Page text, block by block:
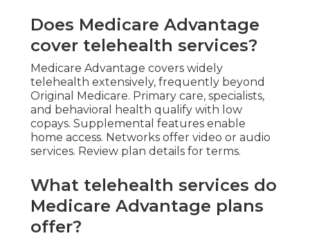
Does Medicare Advantage
cover telehealth services?
Medicare Advantage covers widely
telehealth extensively, frequently beyond
Original Medicare. Primary care, specialists,
and behavioral health qualify with low
copays. Supplemental features enable
home access. Networks offer video or audio
services. Review plan details for terms.
What telehealth services do
Medicare Advantage plans
offer?